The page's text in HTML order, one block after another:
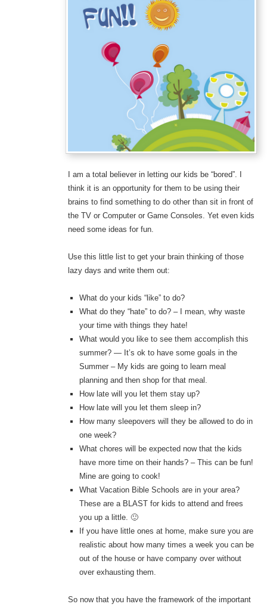
I am a total believer in letting our kids be “bored”. I
think it is an opportunity for them to be using their
brains to find something to do other than sit in front of
the TV or Computer or Game Consoles. Yet even kids
need some ideas for fun.
Use this little list to get your brain thinking of those
lazy days and write them out:
What do your kids “like” to do?
What do they “hate” to do? – I mean, why waste
your time with things they hate!
What would you like to see them accomplish this
summer? — It’s ok to have some goals in the
Summer – My kids are going to learn meal
planning and then shop for that meal.
How late will you let them stay up?
How late will you let them sleep in?
How many sleepovers will they be allowed to do in
one week?
What chores will be expected now that the kids
have more time on their hands? – This can be fun!
Mine are going to cook!
What Vacation Bible Schools are in your area?
These are a BLAST for kids to attend and frees
you up a little. 🙂
If you have little ones at home, make sure you are
realistic about how many times a week you can be
out of the house or have company over without
over exhausting them.
So now that you have the framework of the important